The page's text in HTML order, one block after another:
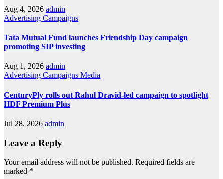
Aug 4, 2026 admin
Advertising Campaigns
Tata Mutual Fund launches Friendship Day campaign
promoting SIP investing
Aug 1, 2026 admin
Advertising Campaigns Media
CenturyPly rolls out Rahul Dravid-led campaign to spotlight
HDF Premium Plus
Jul 28, 2026 admin
Leave a Reply
Your email address will not be published. Required fields are
marked *